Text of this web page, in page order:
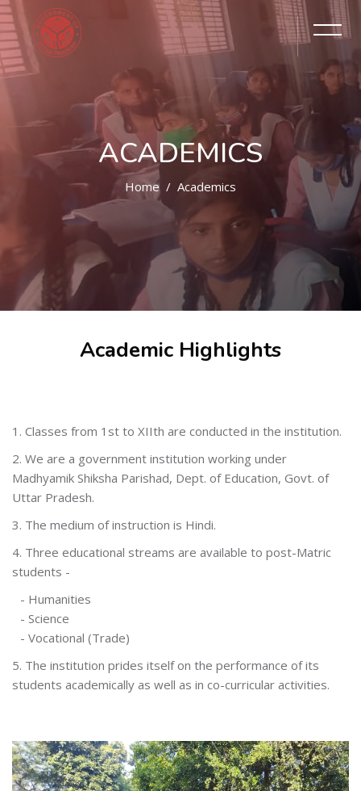
ACADEMICS
Home Academics
Academic Highlights
1. Classes from 1st to XIIth are conducted in the institution.
2. We are a government institution working under
Madhyamik Shiksha Parishad, Dept. of Education, Govt. of
Uttar Pradesh.
3. The medium of instruction is Hindi.
4. Three educational streams are available to post-Matric
students -
- Humanities
- Science
- Vocational (Trade)
5. The institution prides itself on the performance of its
students academically as well as in co-curricular activities.